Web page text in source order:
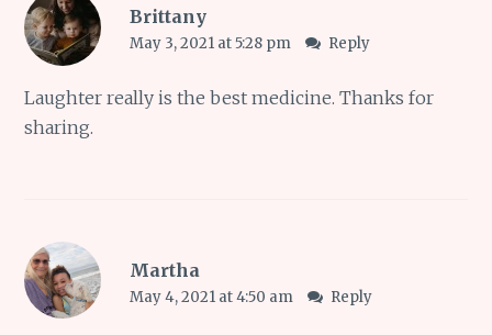
Brittany
May 3, 2021 at 5:28 pm Reply
Laughter really is the best medicine. Thanks for
sharing.
Martha
May 4, 2021 at 4:50 am Reply